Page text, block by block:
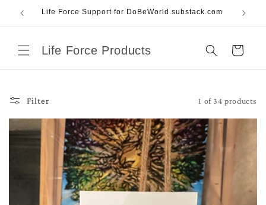
Skip to
content
Life Force Support for DoBeWorld.substack.com
Life Force Products Cart
Filter 1 of 34 products